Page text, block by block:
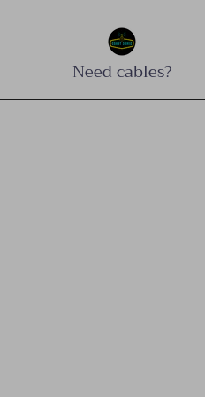
Need cables?